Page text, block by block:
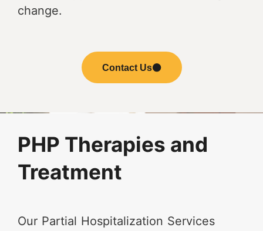
change.
Contact Us
PHP Therapies and
Treatment
Our Partial Hospitalization Services